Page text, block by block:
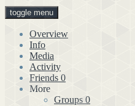
toggle menu
Overview
Info
Media
Activity
Friends 0
More
Groups 0